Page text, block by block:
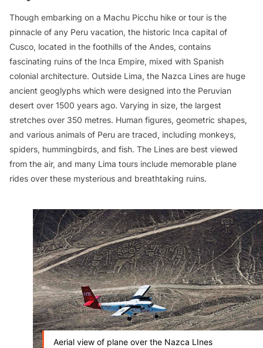
Though embarking on a Machu Picchu hike or tour is the
pinnacle of any Peru vacation, the historic Inca capital of
Cusco, located in the foothills of the Andes, contains
fascinating ruins of the Inca Empire, mixed with Spanish
colonial architecture. Outside Lima, the Nazca Lines are huge
ancient geoglyphs which were designed into the Peruvian
desert over 1500 years ago. Varying in size, the largest
stretches over 350 metres. Human figures, geometric shapes,
and various animals of Peru are traced, including monkeys,
spiders, hummingbirds, and fish. The Lines are best viewed
from the air, and many Lima tours include memorable plane
rides over these mysterious and breathtaking ruins.
Aerial view of plane over the Nazca LInes